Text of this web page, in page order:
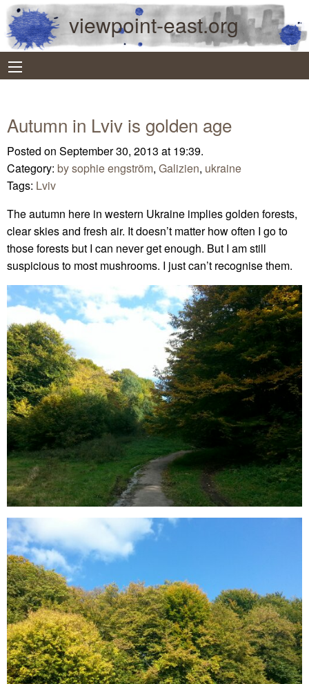
viewpoint-east.org
Autumn in Lviv is golden age
Posted on September 30, 2013 at 19:39.
Category: by sophie engström, Galizien, ukraine
Tags: Lviv
The autumn here in western Ukraine implies golden forests,
clear skies and fresh air. It doesn’t matter how often I go to
those forests but I can never get enough. But I am still
suspicious to most mushrooms. I just can’t recognise them.